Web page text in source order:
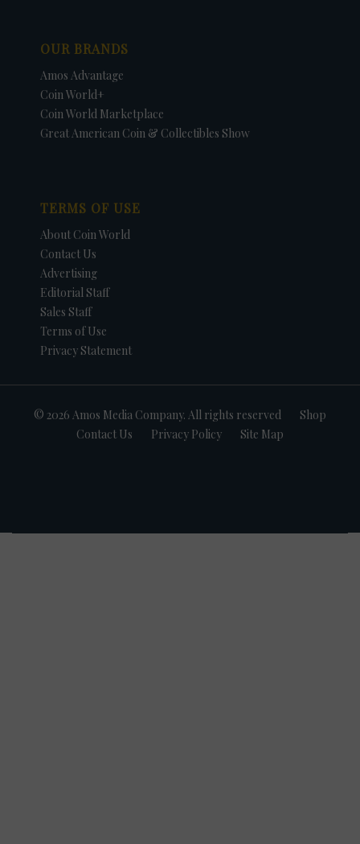
OUR BRANDS
Amos Advantage
Coin World+
Coin World Marketplace
Great American Coin & Collectibles Show
TERMS OF USE
About Coin World
Contact Us
Advertising
Editorial Staff
Sales Staff
Terms of Use
Privacy Statement
© 2026 Amos Media Company. All rights reserved
Shop
Contact Us
Privacy Policy Site Map